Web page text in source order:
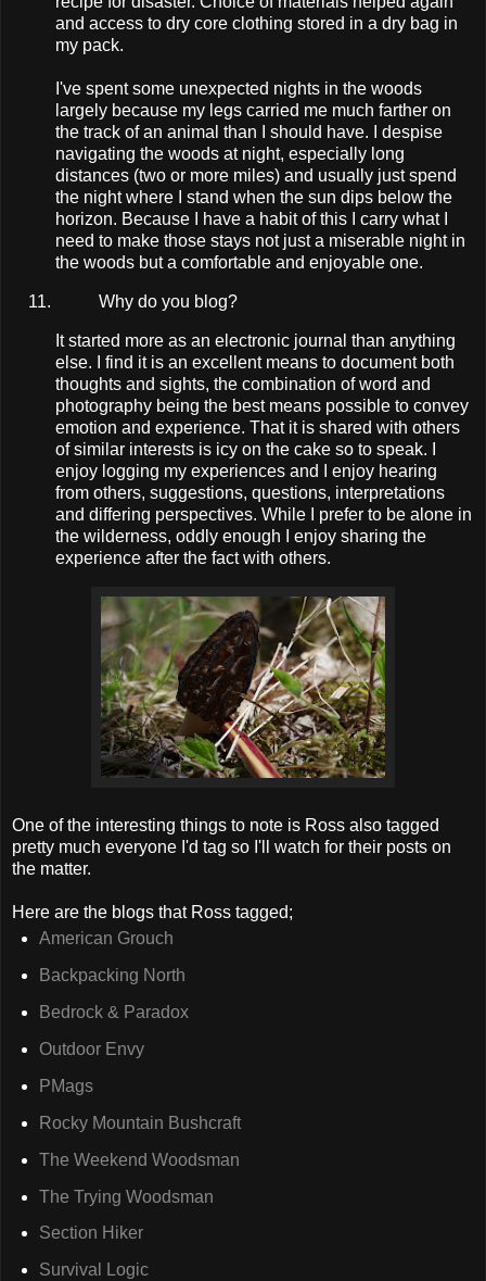
and access to dry core clothing stored in a dry bag in
my pack.
I've spent some unexpected nights in the woods
largely because my legs carried me much farther on
the track of an animal than I should have. I despise
navigating the woods at night, especially long
distances (two or more miles) and usually just spend
the night where I stand when the sun dips below the
horizon. Because I have a habit of this I carry what I
need to make those stays not just a miserable night in
the woods but a comfortable and enjoyable one.
Why do you blog?
It started more as an electronic journal than anything
else. I find it is an excellent means to document both
thoughts and sights, the combination of word and
photography being the best means possible to convey
emotion and experience. That it is shared with others
of similar interests is icy on the cake so to speak. I
enjoy logging my experiences and I enjoy hearing
from others, suggestions, questions, interpretations
and differing perspectives. While I prefer to be alone in
the wilderness, oddly enough I enjoy sharing the
experience after the fact with others.
One of the interesting things to note is Ross also tagged
pretty much everyone I'd tag so I'll watch for their posts on
the matter.
Here are the blogs that Ross tagged;
American Grouch
Backpacking North
Bedrock & Paradox
Outdoor Envy
PMags
Rocky Mountain Bushcraft
The Weekend Woodsman
The Trying Woodsman
Section Hiker
Survival Logic